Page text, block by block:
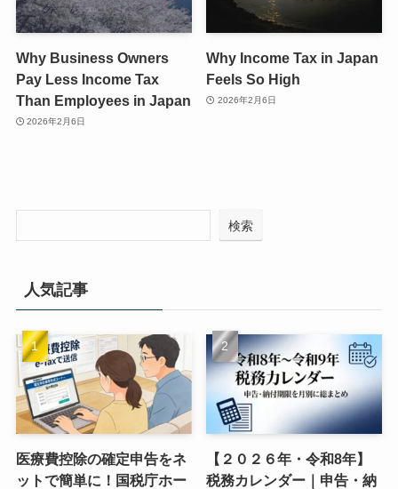
Why Business Owners
Pay Less Income Tax
Than Employees in Japan
2026年2月6日
Why Income Tax in Japan
Feels So High
2026年2月6日
検索
人気記事
医療費控除の確定申告をネ
ットで簡単に！国税庁ホー
【２０２６年・令和8年】
税務カレンダー｜申告・納